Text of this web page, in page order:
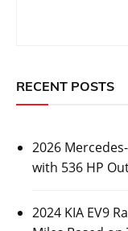
RECENT POSTS
2026
with 536 HP
2024 KIA EV9